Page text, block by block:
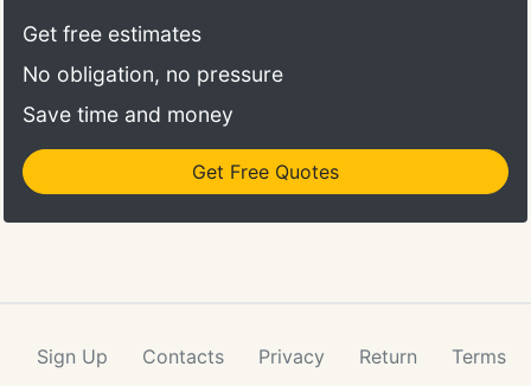
Get free estimates
No obligation, no pressure
Save time and money
Get Free Quotes
Sign Up Contacts Privacy Return Terms